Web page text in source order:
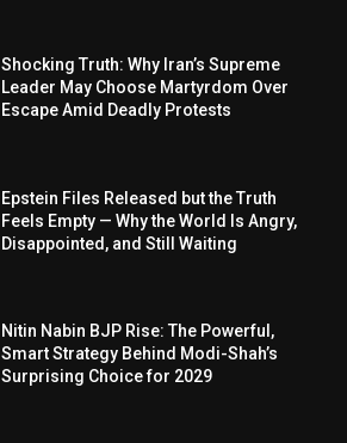
Shocking Truth: Why Iran’s Supreme
Leader May Choose Martyrdom Over
Escape Amid Deadly Protests
Epstein Files Released but the Truth
Feels Empty — Why the World Is Angry,
Disappointed, and Still Waiting
Nitin Nabin BJP Rise: The Powerful,
Smart Strategy Behind Modi-Shah’s
Surprising Choice for 2029